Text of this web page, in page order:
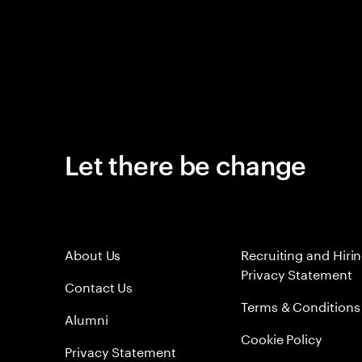
Let there be change
About Us
Contact Us
Alumni
Privacy Statement
Recruiting and
Privacy Statement
Terms & Conditions
Cookie Policy